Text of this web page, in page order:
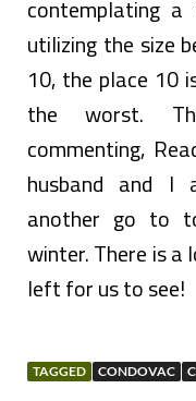
contemplating
utilizing the size
10, the place 10
the worst.
commenting,
husband and I
another go to
winter. There is
left for us to see!
TAGGED CONDOVAC